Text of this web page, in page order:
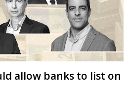
allow banks to list on